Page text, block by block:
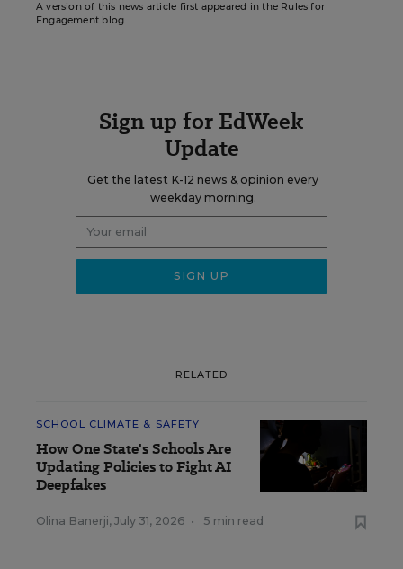
A version of this news article first appeared in the Rules for
Engagement blog.
Sign up for EdWeek
Update
Get the latest K-12 news & opinion every
weekday morning.
RELATED
SCHOOL CLIMATE & SAFETY
How One State's Schools Are
Updating Policies to Fight AI
Deepfakes
Olina Banerji, July 31, 2026 • 5 min read